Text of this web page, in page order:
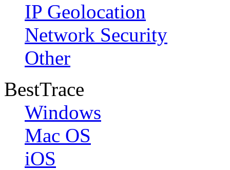
IP Geolocation
Network Security
Other
BestTrace
Windows
Mac OS
iOS